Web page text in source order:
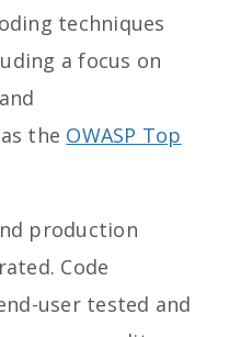
techniques
a focus on
the OWASP Top
production
Code
user tested and